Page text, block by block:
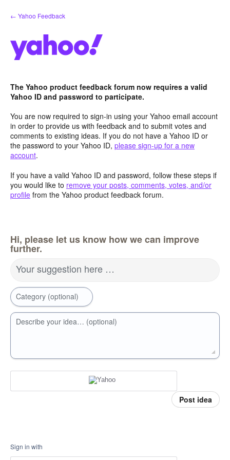
Skip
to
← Yahoo Feedback
The Yahoo product feedback forum now requires a valid
Yahoo ID and password to participate.
You are now required to sign-in using your Yahoo email account
in order to provide us with feedback and to submit votes and
comments to existing ideas. If you do not have a Yahoo ID or
the password to your Yahoo ID, please sign-up for a new
account.
If you have a valid Yahoo ID and password, follow these steps if
you would like to remove your posts, comments, votes, and/or
profile from the Yahoo product feedback forum.
Hi, please let us know how we can improve
further.
Your suggestion here …
Category (optional)
Describe your idea… (optional)
Post idea
Sign in with